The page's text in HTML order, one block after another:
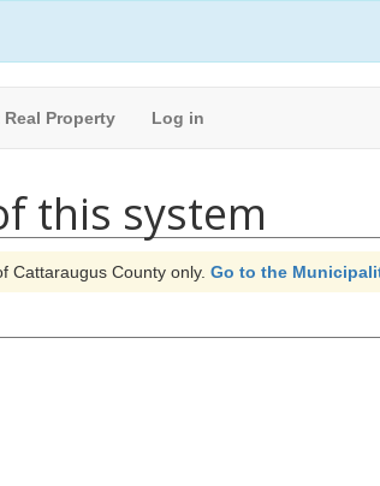
Property Log in
this system
Cattaraugus County only. Go to the